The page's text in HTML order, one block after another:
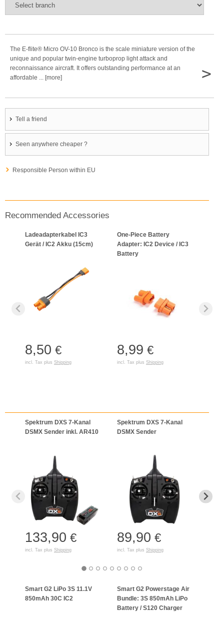
The E-flite® Micro OV-10 Bronco is the scale miniature version of the
unique and popular twin-engine turboprop light attack and
reconnaissance aircraft. It offers outstanding performance at an
affordable ... [more]
>
Tell a friend
Seen anywhere cheaper ?
Responsible Person within EU
Recommended Accessories
Ladeadapterkabel IC3
Gerät / IC2 Akku (15cm)
8,50 €
incl. Tax plus Shipping
One-Piece Battery
Adapter: IC2 Device / IC3
Battery
8,99 €
incl. Tax plus Shipping
Spektrum DXS 7-Kanal
DSMX Sender inkl. AR410
133,90 €
incl. Tax plus Shipping
Spektrum DXS 7-Kanal
DSMX Sender
89,90 €
incl. Tax plus Shipping
Smart G2 LiPo 3S 11.1V
850mAh 30C IC2
Smart G2 Powerstage Air
Bundle: 3S 850mAh LiPo
Battery / S120 Charger